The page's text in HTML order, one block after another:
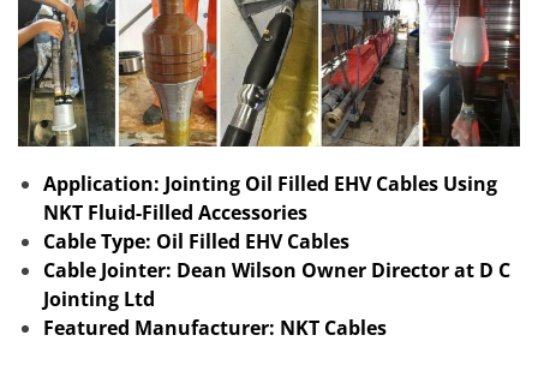
Application: Jointing Oil Filled EHV Cables Using
NKT Fluid-Filled Accessories
Cable Type: Oil Filled EHV Cables
Cable Jointer: Dean Wilson Owner Director at D C
Jointing Ltd
Featured Manufacturer: NKT Cables